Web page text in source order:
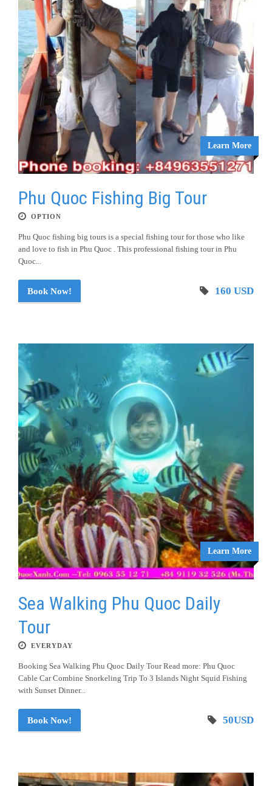
Learn More
Phu Quoc Fishing Big Tour
OPTION
Phu Quoc fishing big tours is a special fishing tour for those who like
and love to fish in Phu Quoc . This professional fishing tour in Phu
Quoc...
Book Now! 160 USD
Learn More
Sea Walking Phu Quoc Daily
Tour
EVERYDAY
Booking Sea Walking Phu Quoc Daily Tour Read more: Phu Quoc
Cable Car Combine Snorkeling Trip To 3 Islands Night Squid Fishing
with Sunset Dinner...
Book Now! 50USD